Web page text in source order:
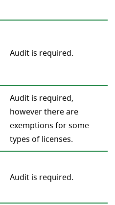
Audit is required.
Audit is required,
however there are
exemptions for some
types of licenses.
Audit is required.